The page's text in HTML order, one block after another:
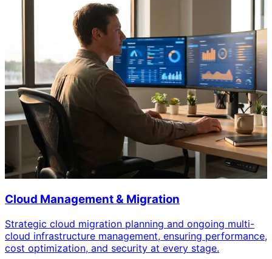
Cloud Management & Migration
Strategic cloud migration planning and ongoing multi-
cloud infrastructure management, ensuring performance,
cost optimization, and security at every stage.